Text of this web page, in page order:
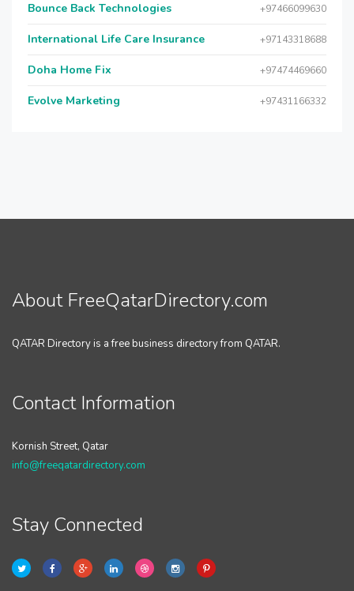
Bounce Back Technologies +97466099630
International Life Care Insurance +97143318688
Doha Home Fix +97474469660
Evolve Marketing +97431166332
About FreeQatarDirectory.com
QATAR Directory is a free business directory from QATAR.
Contact Information
Kornish Street, Qatar
info@freeqatardirectory.com
Stay Connected